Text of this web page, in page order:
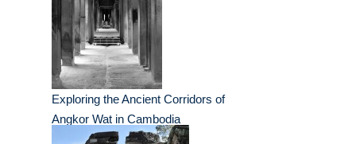
Exploring the Ancient Corridors of
Angkor Wat in Cambodia